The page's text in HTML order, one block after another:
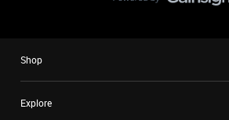
Shop
Explore